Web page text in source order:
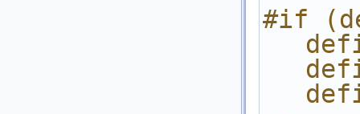
#if